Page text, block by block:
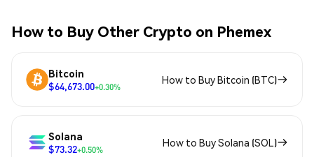
How to Buy Other Crypto on Phemex
Bitcoin
$64,673.00+0.30%
How to Buy Bitcoin (BTC)
Solana
$73.32+0.50%
How to Buy Solana (SOL)